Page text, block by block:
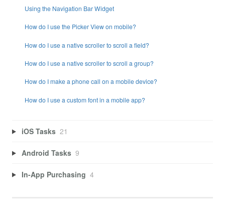
Using the Navigation Bar Widget
How do I use the Picker View on mobile?
How do I use a native scroller to scroll a field?
How do I use a native scroller to scroll a group?
How do I make a phone call on a mobile device?
How do I use a custom font in a mobile app?
iOS Tasks 21
Android Tasks 9
In-App Purchasing 4